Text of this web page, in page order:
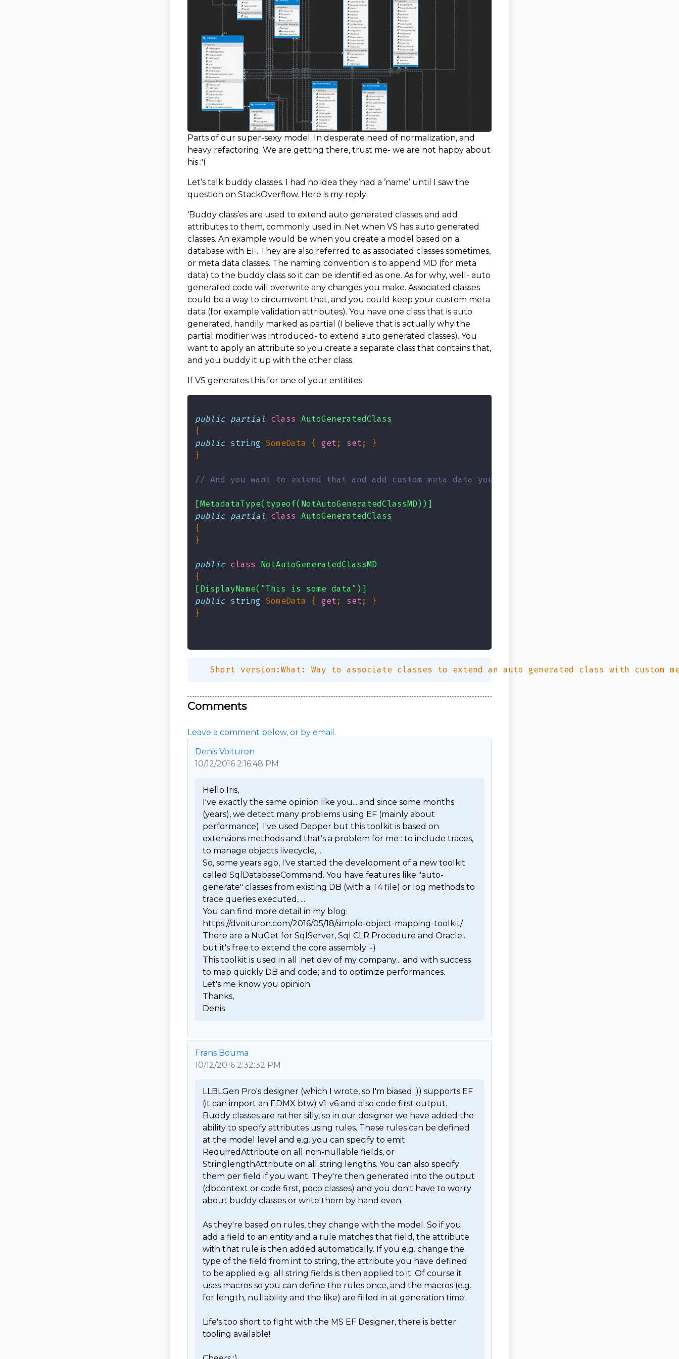
Parts of our super-sexy model. In desperate need of normalization, and
heavy refactoring. We are getting there, trust me- we are not happy about
his :'(
Let’s talk buddy classes. I had no idea they had a ’name’ until I saw the
question on StackOverflow. Here is my reply:
‘Buddy class’es are used to extend auto generated classes and add
attributes to them, commonly used in .Net when VS has auto generated
classes. An example would be when you create a model based on a
database with EF. They are also referred to as associated classes sometimes,
or meta data classes. The naming convention is to append MD (for meta
data) to the buddy class so it can be identified as one. As for why, well- auto
generated code will overwrite any changes you make. Associated classes
could be a way to circumvent that, and you could keep your custom meta
data (for example validation attributes). You have one class that is auto
generated, handily marked as partial (I believe that is actually why the
partial modifier was introduced- to extend auto generated classes). You
want to apply an attribute so you create a separate class that contains that,
and you buddy it up with the other class.
If VS generates this for one of your entitites:
public partial class
AutoGeneratedClass
public string SomeData { get ; set
// And you want to extend that and add custom meta data you could create this:
[MetadataType(typeof(NotAutoGeneratedClassMD))]
public partial class
AutoGeneratedClass
public class
NotAutoGeneratedClassMD
[DisplayName("This is some data")]
public string SomeData { get ; set
Comments
Leave a comment below, or by email.
Denis Voituron
10/12/2016 2:16:48 PM
Hello Iris,
I've exactly the same opinion like you... and since some months
(years), we detect many problems using EF (mainly about
performance). I've used Dapper but this toolkit is based on
extensions methods and that's a problem for me : to include traces,
to manage objects livecycle, ...
So, some years ago, I've started the development of a new toolkit
called SqlDatabaseCommand. You have features like "auto-
generate" classes from existing DB (with a T4 file) or log methods to
trace queries executed, ...
You can find more detail in my blog:
https://dvoituron.com/2016/05/18/simple-object-mapping-toolkit/
There are a NuGet for SqlServer, Sql CLR Procedure and Oracle...
but it's free to extend the core assembly :-)
This toolkit is used in all .net dev of my company... and with success
to map quickly DB and code; and to optimize performances.
Let's me know you opinion.
Thanks,
Denis
Frans Bouma
10/12/2016 2:32:32 PM
LLBLGen Pro's designer (which I wrote, so I'm biased ;)) supports EF
(it can import an EDMX btw) v1-v6 and also code first output.
Buddy classes are rather silly, so in our designer we have added the
ability to specify attributes using rules. These rules can be defined
at the model level and e.g. you can specify to emit
RequiredAttribute on all non-nullable fields, or
StringlengthAttribute on all string lengths. You can also specify
them per field if you want. They're then generated into the output
(dbcontext or code first, poco classes) and you don't have to worry
about buddy classes or write them by hand even.
As they're based on rules, they change with the model. So if you
add a field to an entity and a rule matches that field, the attribute
with that rule is then added automatically. If you e.g. change the
type of the field from int to string, the attribute you have defined
to be applied e.g. all string fields is then applied to it. Of course it
uses macros so you can define the rules once, and the macros (e.g.
for length, nullability and the like) are filled in at generation time.
Life's too short to fight with the MS EF Designer, there is better
tooling available!